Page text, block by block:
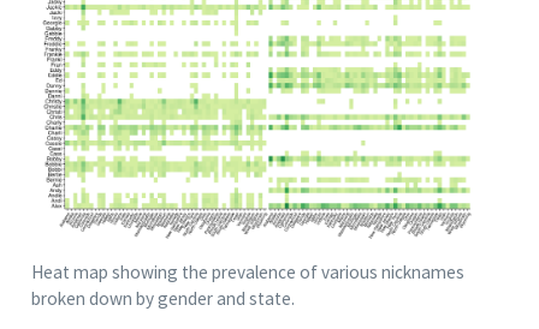
Heat map showing the prevalence of various nicknames
broken down by gender and state.